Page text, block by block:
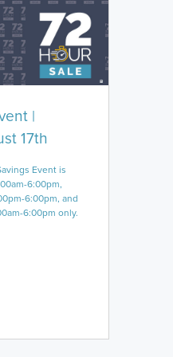
|
17th
Event is
6:00pm,
6:00pm, and
6:00pm only.